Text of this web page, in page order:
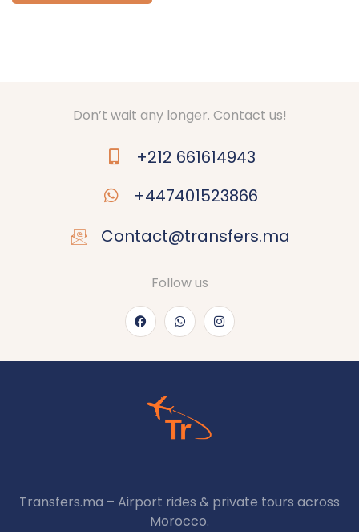
Don’t wait any longer. Contact us!
+212 661614943
+447401523866
Contact@transfers.ma
Follow us
Transfers.ma – Airport rides & private tours across
Morocco.